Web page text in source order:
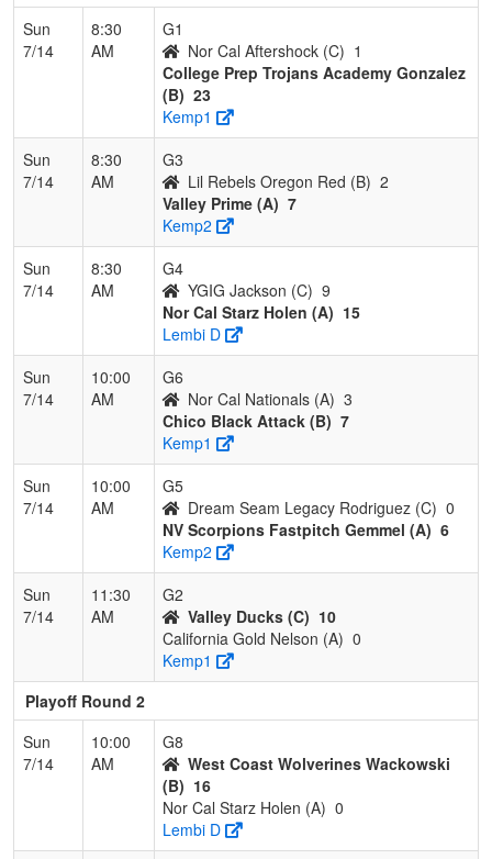
Sun
7/14
8:30
AM
G1
Nor Cal Aftershock (C) 1
College Prep Trojans Academy Gonzalez
(B) 23
Kemp1
Sun
7/14
8:30
AM
G3
Lil Rebels Oregon Red (B) 2
Valley Prime (A) 7
Kemp2
Sun
7/14
8:30
AM
G4
YGIG Jackson (C) 9
Nor Cal Starz Holen (A) 15
Lembi D
Sun
7/14
10:00
AM
G6
Nor Cal Nationals (A) 3
Chico Black Attack (B) 7
Kemp1
Sun
7/14
10:00
AM
G5
Dream Seam Legacy Rodriguez (C) 0
NV Scorpions Fastpitch Gemmel (A) 6
Kemp2
Sun
7/14
11:30
AM
G2
Valley Ducks (C) 10
California Gold Nelson (A) 0
Kemp1
Playoff Round 2
Sun
7/14
10:00
AM
G8
West Coast Wolverines Wackowski
(B) 16
Nor Cal Starz Holen (A) 0
Lembi D